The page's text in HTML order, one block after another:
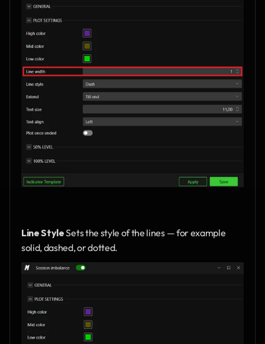
Line Style Sets the style of the lines — for example
solid, dashed, or dotted.